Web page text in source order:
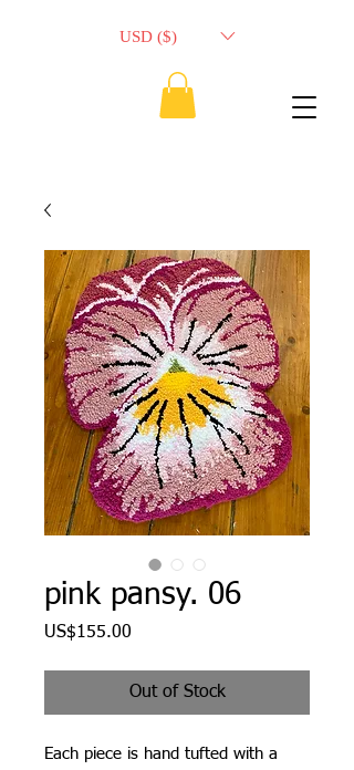
USD ($)
pink pansy. 06
US$155.00
Out of Stock
Each piece is hand tufted with a